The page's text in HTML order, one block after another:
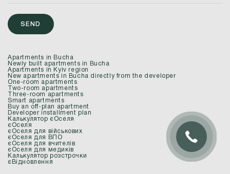
SEND
Apartments in Bucha
Newly built apartments in Bucha
Apartments in Kyiv region
New apartments in Bucha directly from the developer
One-room apartments
Two-room apartments
Three-room apartments
Smart apartments
Buy an off-plan apartment
Developer installment plan
Калькулятор єОселя
єОселя
єОселя для військових
єОселя для ВПО
єОселя для вчителів
єОселя для медиків
Калькулятор розстрочки
єВідновлення